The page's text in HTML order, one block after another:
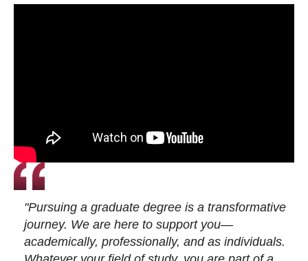
"Pursuing a graduate degree is a transformative
journey. We are here to support you—
academically, professionally, and as individuals.